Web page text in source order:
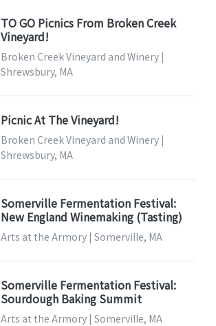
TO GO Picnics From Broken Creek
Vineyard!
Broken Creek Vineyard and Winery |
Shrewsbury, MA
Picnic At The Vineyard!
Broken Creek Vineyard and Winery |
Shrewsbury, MA
Somerville Fermentation Festival:
New England Winemaking (Tasting)
Arts at the Armory | Somerville, MA
Somerville Fermentation Festival:
Sourdough Baking Summit
Arts at the Armory | Somerville, MA